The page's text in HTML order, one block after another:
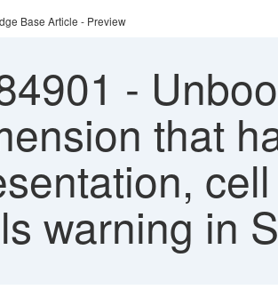
Base Article - Preview
-
that
warning in